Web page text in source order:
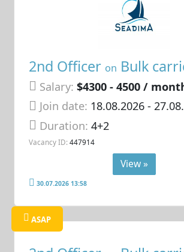
2nd Officer on Bulk
Salary: $4300 - 4500 /
Join date: 18.08.2026-
Duration:4+2
Vacancy ID: 447914
View »
30.07.2026 13:58
ASAP